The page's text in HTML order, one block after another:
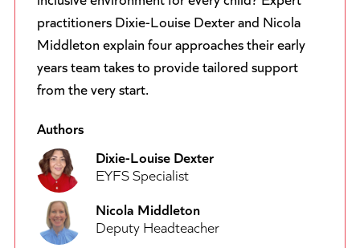
practitioners Dixie-Louise Dexter and Nicola
Middleton explain four approaches their early
years team takes to provide tailored support
from the very start.
Authors
Dixie-Louise Dexter
EYFS Specialist
Nicola Middleton
Deputy Headteacher